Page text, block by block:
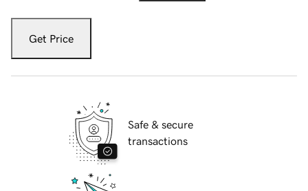
Get Price
Safe & secure
transactions